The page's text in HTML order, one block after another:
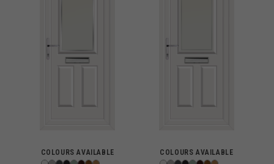
COLOURS AVAILABLE COLOURS AVAILABLE